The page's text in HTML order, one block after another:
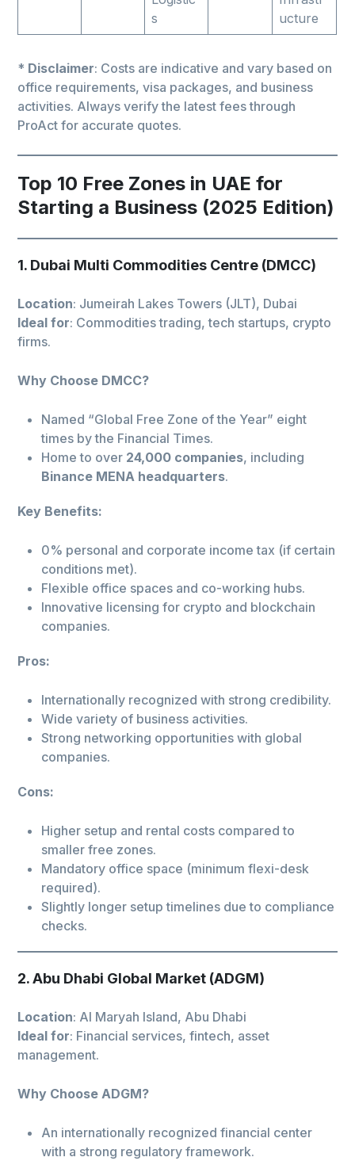
s
ucture
* Disclaimer: Costs are indicative and vary based on
office requirements, visa packages, and business
activities. Always verify the latest fees through
ProAct for accurate quotes.
Top 10 Free Zones in UAE for
Starting a Business (2025 Edition)
1. Dubai Multi Commodities Centre (DMCC)
Location: Jumeirah Lakes Towers (JLT), Dubai
Ideal for: Commodities trading, tech startups, crypto
firms.
Why Choose DMCC?
Named “Global Free Zone of the Year” eight
times by the Financial Times.
Home to over 24,000 companies, including
Binance MENA headquarters.
Key Benefits:
0% personal and corporate income tax (if certain
conditions met).
Flexible office spaces and co-working hubs.
Innovative licensing for crypto and blockchain
companies.
Pros:
Internationally recognized with strong credibility.
Wide variety of business activities.
Strong networking opportunities with global
companies.
Cons:
Higher setup and rental costs compared to
smaller free zones.
Mandatory office space (minimum flexi-desk
required).
Slightly longer setup timelines due to compliance
checks.
2. Abu Dhabi Global Market (ADGM)
Location: Al Maryah Island, Abu Dhabi
Ideal for: Financial services, fintech, asset
management.
Why Choose ADGM?
An internationally recognized financial center
with a strong regulatory framework.